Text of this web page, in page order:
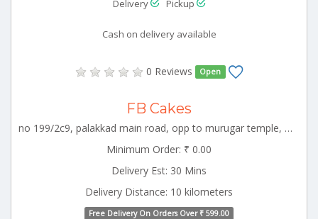
Delivery Pickup
Cash on delivery available
0 Reviews Open
FB Cakes
no 199/2c9, palakkad main road, opp to murugar temple, kuniyamuthur, coimbatore, coimbatore, tamil nadu-64100896264 55775 CBE_Kuniyamuthur Tamilnadu 000000
Minimum Order: ₹ 0.00
Delivery Est: 30 Mins
Delivery Distance: 10 kilometers
Free Delivery On Orders Over ₹ 599.00